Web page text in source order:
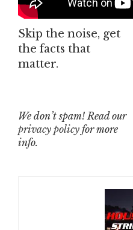
Skip the noise, get
the facts that
matter.
We don’t spam! Read our
privacy policy for more
info.